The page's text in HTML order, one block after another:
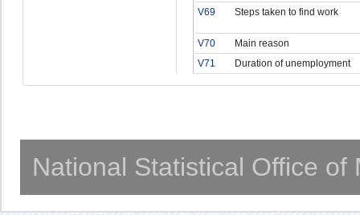
V69
Steps taken to find work
V70
Main reason
V71
Duration of unemployment
National Statistical Office of